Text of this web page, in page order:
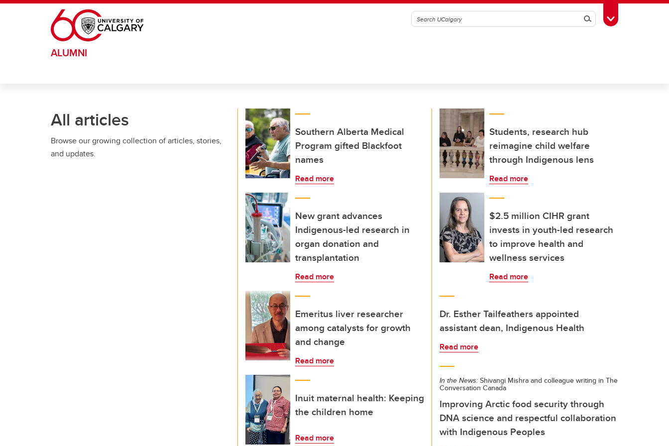
Skip to main content
SearchToggle Toolbox
ALUMNI
All articles
Browse our growing collection of articles, stories,
and updates.
Southern Alberta Medical
Program gifted Blackfoot
names
Read more
New grant advances
Indigenous-led research in
organ donation and
transplantation
Read more
Emeritus liver researcher
among catalysts for growth
and change
Read more
Inuit maternal health: Keeping
the children home
Read more
Students, research hub
reimagine child welfare
through Indigenous lens
Read more
$2.5 million CIHR grant
invests in youth-led research
to improve health and
wellness services
Read more
Dr. Esther Tailfeathers appointed
assistant dean, Indigenous Health
Read more
In the News: Shivangi Mishra and colleague writing in The
Conversation Canada
Improving Arctic food security through
DNA science and respectful collaboration
with Indigenous Peoples